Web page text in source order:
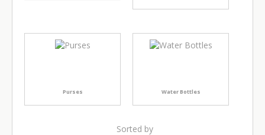
Purses Water Bottles
Sorted by